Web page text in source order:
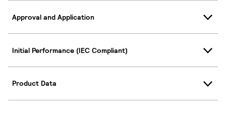
Approval and Application
Initial Performance (IEC Compliant)
Product Data